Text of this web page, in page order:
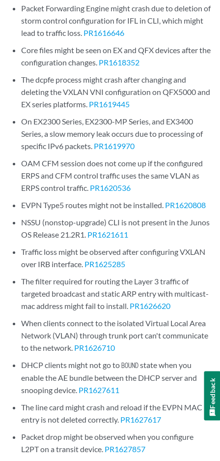
Packet Forwarding Engine might crash due to deletion of
storm control configuration for IFL in CLI, which might
lead to traffic loss. PR1616646
Core files might be seen on EX and QFX devices after the
configuration changes. PR1618352
The dcpfe process might crash after changing and
deleting the VXLAN VNI configuration on QFX5000 and
EX series platforms. PR1619445
On EX2300 Series, EX2300-MP Series, and EX3400
Series, a slow memory leak occurs due to processing of
specific IPv6 packets. PR1619970
OAM CFM session does not come up if the configured
ERPS and CFM control traffic uses the same VLAN as
ERPS control traffic. PR1620536
EVPN Type5 routes might not be installed. PR1620808
NSSU (nonstop-upgrade) CLI is not present in the Junos
OS Release 21.2R1. PR1621611
Traffic loss might be observed after configuring VXLAN
over IRB interface. PR1625285
The filter required for routing the Layer 3 traffic of
targeted broadcast and static ARP entry with multicast-
mac address might fail to install. PR1626620
When clients connect to the isolated Virtual Local Area
Network (VLAN) through trunk port can't communicate
to the network. PR1626710
DHCP clients might not go toBOUNDstate when you
enable the AE bundle between the DHCP server and
snooping device. PR1627611
The line card might crash and reload if the EVPN MAC
entry is not deleted correctly. PR1627617
Packet drop might be observed when you configure
L2PT on a transit device. PR1627857
Feedback